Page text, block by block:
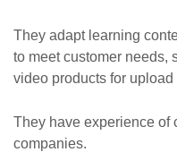
They adapt learning
to meet customer needs,
video products for upload
They have experience of
companies.